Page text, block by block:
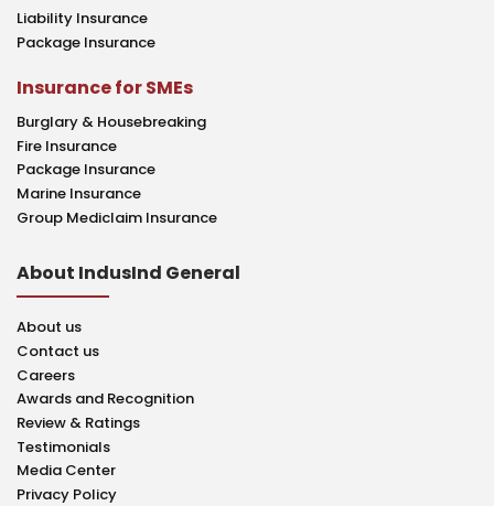
Liability Insurance
Package Insurance
Insurance for SMEs
Burglary & Housebreaking
Fire Insurance
Package Insurance
Marine Insurance
Group Mediclaim Insurance
About IndusInd General
About us
Contact us
Careers
Awards and Recognition
Review & Ratings
Testimonials
Media Center
Privacy Policy